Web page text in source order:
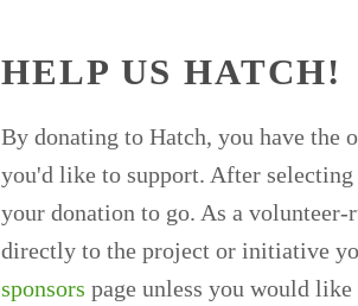
HELP US HATCH!
By donating to Hatch, you have
you'd like to support. After
your donation to go. As a
directly to the project or initiative
sponsors page unless you would